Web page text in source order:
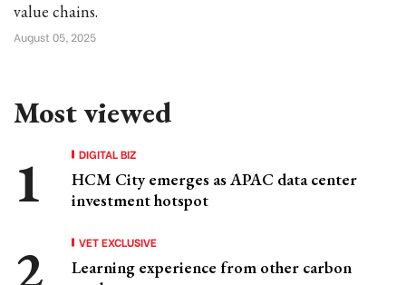
value chains.
August 05, 2025
Most viewed
DIGITAL BIZ
HCM City emerges as APAC data center
investment hotspot
VET EXCLUSIVE
Learning experience from other carbon